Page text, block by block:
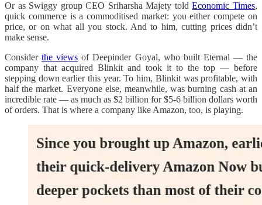
Or as Swiggy group CEO Sriharsha Majety toldEconomic Times,
quick commerce is a commoditised market: you either compete on
price, or on what all you stock. And to him, cutting prices didn’t
make sense.
Considerthe views of Deepinder Goyal, who built Eternal — the
company that acquired Blinkit and took it to the top — before
stepping down earlier this year. To him, Blinkit was profitable, with
half the market. Everyone else, meanwhile, was burning cash at an
incredible rate — as much as $2 billion for $5-6 billion dollars worth
of orders. That is where a company like Amazon, too, is playing.